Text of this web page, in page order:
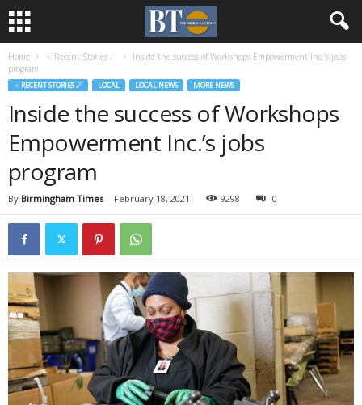
Home ♃ Recent Stories ☄
Inside the success of Workshops Empowerment Inc.’s jobs
program
♃ RECENT STORIES ☄ LOCAL LOCAL NEWS MORE NEWS
Inside the success of Workshops
Empowerment Inc.’s jobs
program
By Birmingham Times- February 18, 2021 9298 0